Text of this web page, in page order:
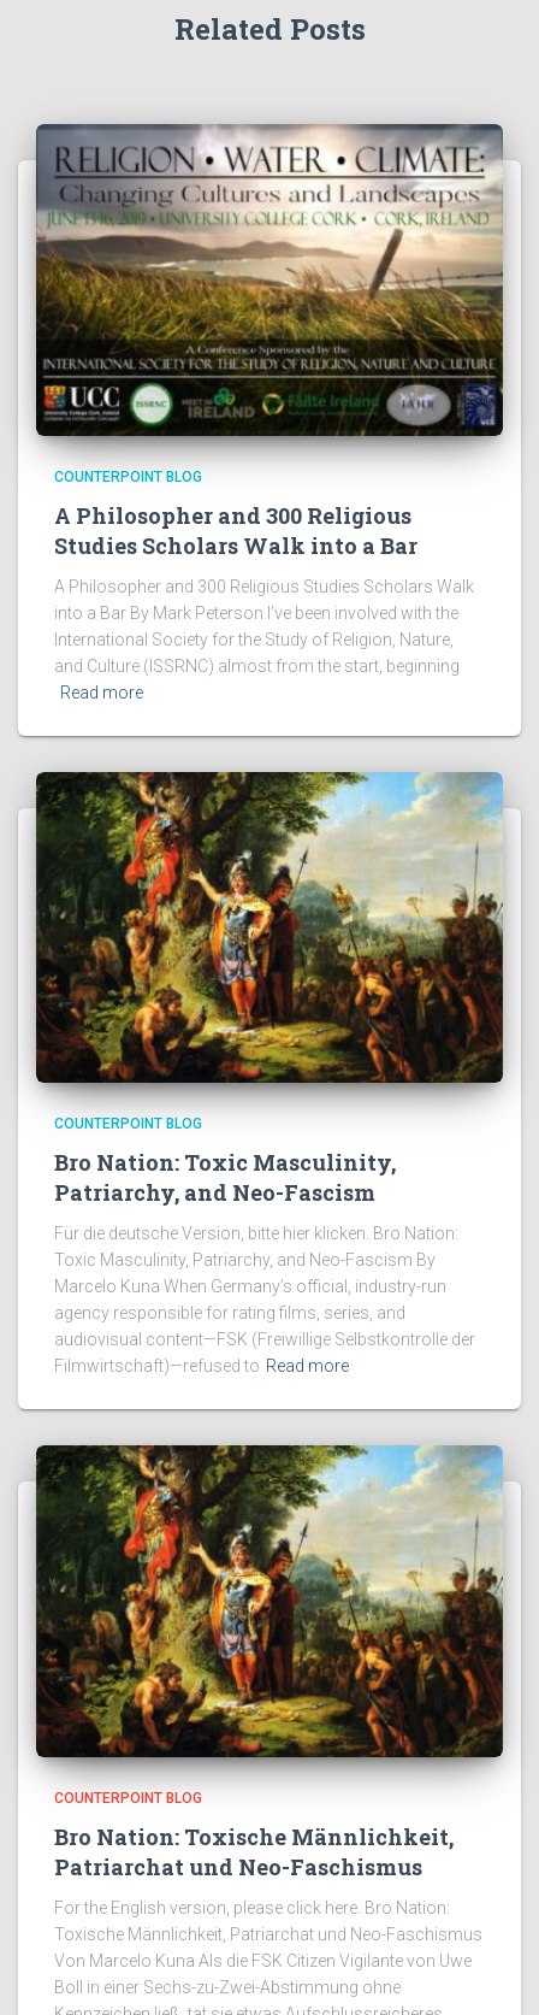
Related Posts
COUNTERPOINT BLOG
A Philosopher and 300 Religious
Studies Scholars Walk into a Bar
A Philosopher and 300 Religious Studies Scholars Walk
into a Bar By Mark Peterson I’ve been involved with the
International Society for the Study of Religion, Nature,
and Culture (ISSRNC) almost from the start, beginning
Read more
COUNTERPOINT BLOG
Bro Nation: Toxic Masculinity,
Patriarchy, and Neo-Fascism
Für die deutsche Version, bitte hier klicken. Bro Nation:
Toxic Masculinity, Patriarchy, and Neo-Fascism By
Marcelo Kuna When Germany’s official, industry-run
agency responsible for rating films, series, and
audiovisual content—FSK (Freiwillige Selbstkontrolle der
Filmwirtschaft)—refused to Read more
COUNTERPOINT BLOG
Bro Nation: Toxische Männlichkeit,
Patriarchat und Neo-Faschismus
For the English version, please click here. Bro Nation:
Toxische Männlichkeit, Patriarchat und Neo-Faschismus
Von Marcelo Kuna Als die FSK Citizen Vigilante von Uwe
Boll in einer Sechs-zu-Zwei-Abstimmung ohne